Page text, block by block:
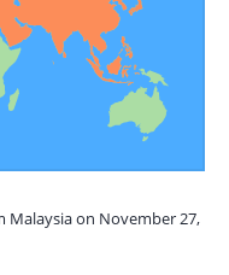
Malaysia on November 27,